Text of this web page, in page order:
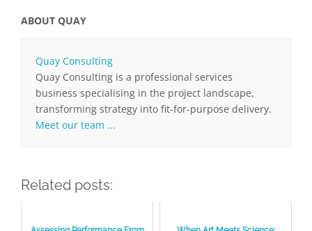
ABOUT QUAY
Quay Consulting
Quay Consulting is a professional services
business specialising in the project landscape,
transforming strategy into fit-for-purpose delivery.
Meet our team ...
Related posts: